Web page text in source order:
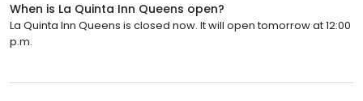
When is La Quinta Inn Queens open?
La Quinta Inn Queens is closed now. It will open tomorrow at 12:00
p.m.